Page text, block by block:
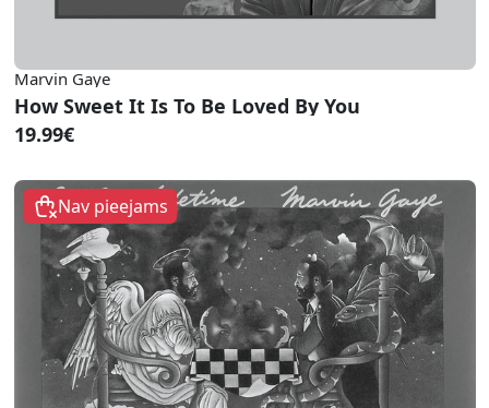
Marvin Gaye
How Sweet It Is To Be Loved By You
19.99€
Nav pieejams